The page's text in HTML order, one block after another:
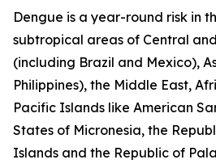
Dengue is a year-round risk in
subtropical areas of Central
(including Brazil and Mexico),
Philippines), the Middle East,
Pacific Islands like American
States of Micronesia, the
Islands and the Republic of